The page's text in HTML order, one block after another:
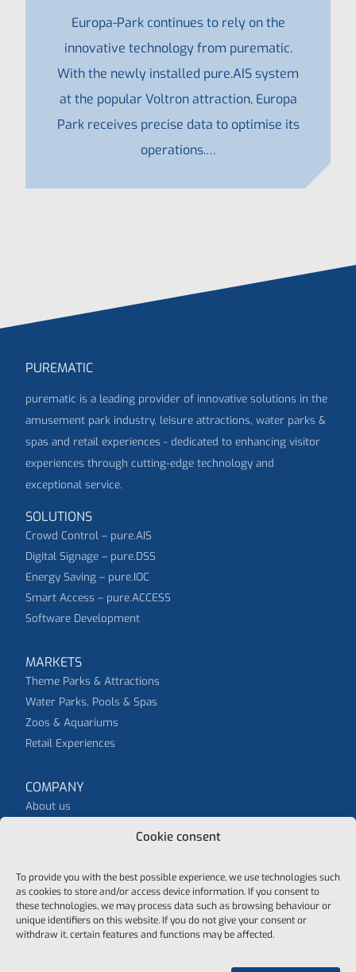
Cookie consent
To provide you with the best possible experience, we use technologies such
as cookies to store and/or access device information. If you consent to
these technologies, we may process data such as browsing behaviour or
unique identifiers on this website. If you do not give your consent or
withdraw it, certain features and functions may be affected.
Europa-Park continues to rely on the
innovative technology from purematic.
With the newly installed pure.AIS system
at the popular Voltron attraction, Europa
Park receives precise data to optimise its
operations.…
PUREMATIC
purematic is a leading provider of innovative solutions in the
amusement park industry, leisure attractions, water parks &
spas and retail experiences - dedicated to enhancing visitor
experiences through cutting-edge technology and
exceptional service.
SOLUTIONS
Crowd Control – pure.AIS
Digital Signage – pure.DSS
Energy Saving – pure.IOC
Smart Access – pure.ACCESS
Software Development
MARKETS
Theme Parks & Attractions
Water Parks, Pools & Spas
Zoos & Aquariums
Retail Experiences
COMPANY
About us
© 2026 purematic - all rights reserved
Imprint